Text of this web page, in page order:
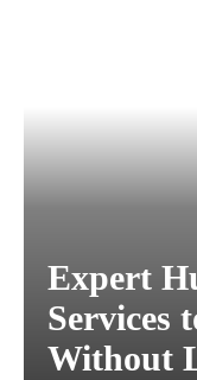
Expert
Services
Without